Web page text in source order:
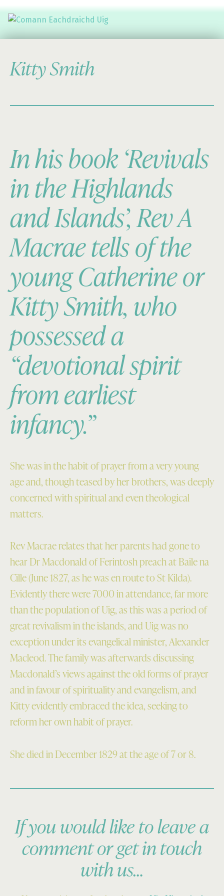
Kitty Smith
In his book ‘Revivals
in the Highlands
and Islands’, Rev A
Macrae tells of the
young Catherine or
Kitty Smith, who
possessed a
“devotional spirit
from earliest
infancy.”
She was in the habit of prayer from a very young
age and, though teased by her brothers, was deeply
concerned with spiritual and even theological
matters.
Rev Macrae relates that her parents had gone to
hear Dr Macdonald of Ferintosh preach at Baile na
Cille (June 1827, as he was en route to St Kilda).
Evidently there were 7000 in attendance, far more
than the population of Uig, as this was a period of
great revivalism in the islands, and Uig was no
exception under its evangelical minister, Alexander
Macleod. The family was afterwards discussing
Macdonald’s views against the old forms of prayer
and in favour of spirituality and evangelism, and
Kitty evidently embraced the idea, seeking to
reform her own habit of prayer.
She died in December 1829 at the age of 7 or 8.
If you would like to leave a
comment or get in touch
with us…